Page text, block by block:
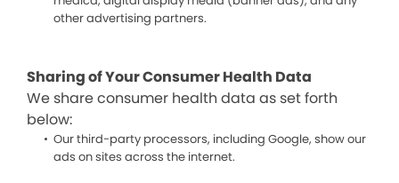
other advertising partners.
Sharing of Your Consumer Health Data
We share consumer health data as set forth
below:
Our third-party processors, including Google, show our
ads on sites across the internet.